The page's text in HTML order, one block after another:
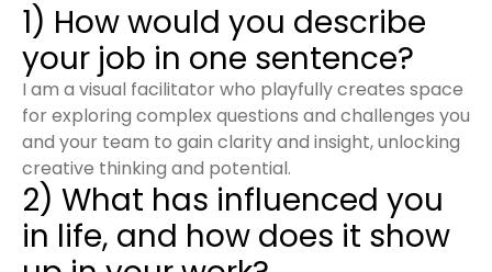
1) How would you describe
your job in one sentence?
I am a visual facilitator who playfully creates space
for exploring complex questions and challenges you
and your team to gain clarity and insight, unlocking
creative thinking and potential.
2) What has influenced you
in life, and how does it show